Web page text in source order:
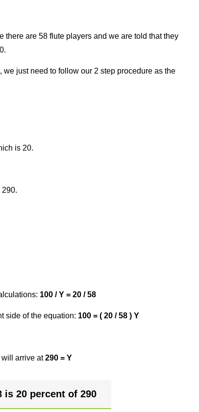
are 58 flute players and we are told that they
just need to follow our 2 step procedure as the
is 20.
290.
100 / Y = 20 / 58
side of the equation: 100 = ( 20 / 58 ) Y
will arrive at290 = Y
is 20 percent of 290